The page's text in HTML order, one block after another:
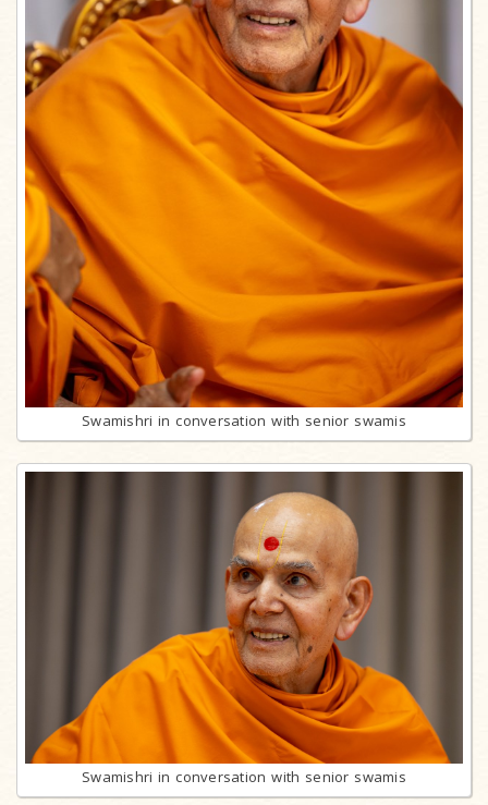
Swamishri in conversation with senior swamis
Swamishri in conversation with senior swamis